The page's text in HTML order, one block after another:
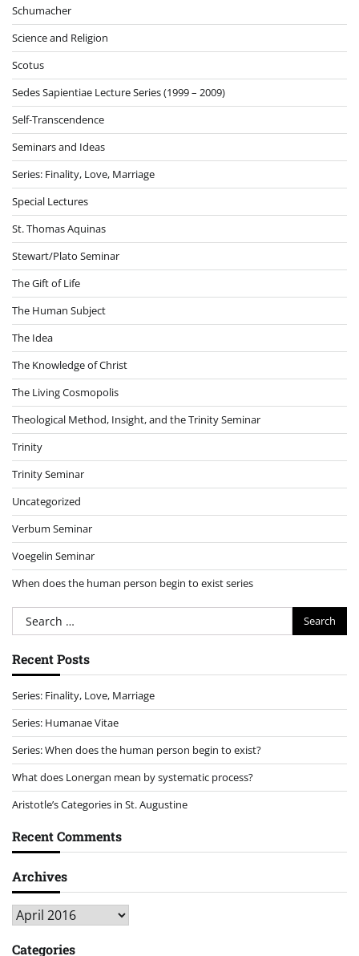
Schumacher
Science and Religion
Scotus
Sedes Sapientiae Lecture Series (1999 – 2009)
Self-Transcendence
Seminars and Ideas
Series: Finality, Love, Marriage
Special Lectures
St. Thomas Aquinas
Stewart/Plato Seminar
The Gift of Life
The Human Subject
The Idea
The Knowledge of Christ
The Living Cosmopolis
Theological Method, Insight, and the Trinity Seminar
Trinity
Trinity Seminar
Uncategorized
Verbum Seminar
Voegelin Seminar
When does the human person begin to exist series
Search
for:
Recent Posts
Series: Finality, Love, Marriage
Series: Humanae Vitae
Series: When does the human person begin to exist?
What does Lonergan mean by systematic process?
Aristotle’s Categories in St. Augustine
Recent Comments
Archives
Archives
Categories